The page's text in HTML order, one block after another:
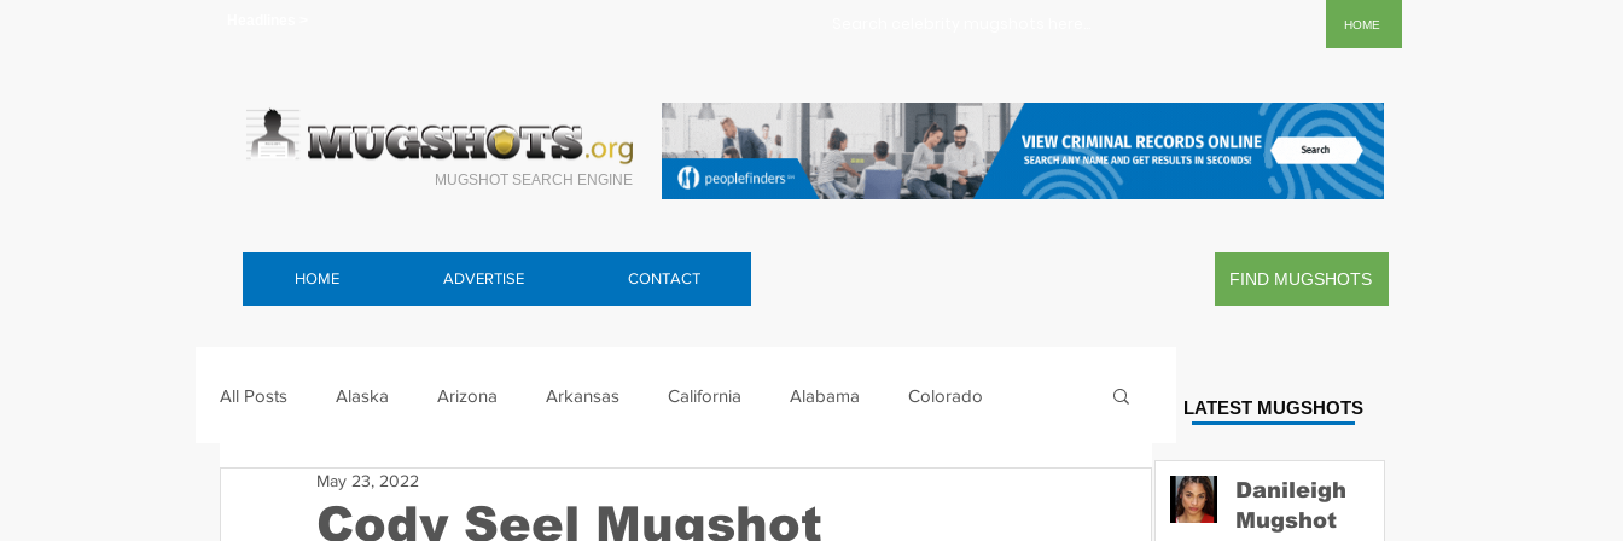
HOME
All Posts Alaska Arizona Arkansas California Alabama Colorado
Connecticut Delaware
Cody Seel Mugshot
May 23, 2022
LATEST MUGSHOTS
Danileigh
Mugshot
MUGSHOT SEARCH ENGINE
HOME ADVERTISE CONTACT FIND MUGSHOTS